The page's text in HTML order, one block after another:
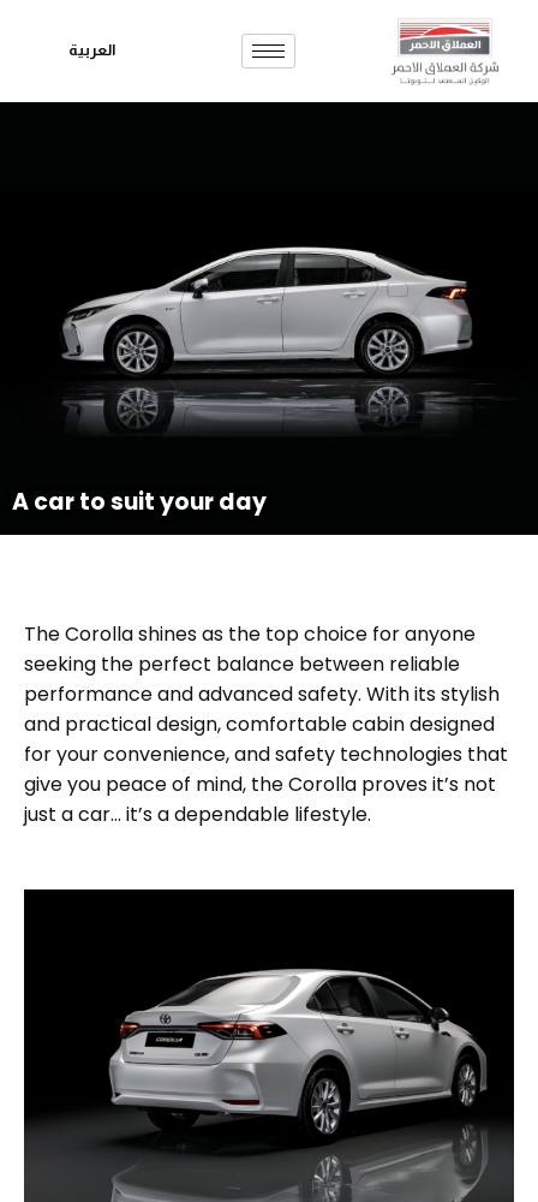
العربية
A car to suit your day
The Corolla shines as the top choice for anyone
seeking the perfect balance between reliable
performance and advanced safety. With its stylish
and practical design, comfortable cabin designed
for your convenience, and safety technologies that
give you peace of mind, the Corolla proves it’s not
just a car… it’s a dependable lifestyle.